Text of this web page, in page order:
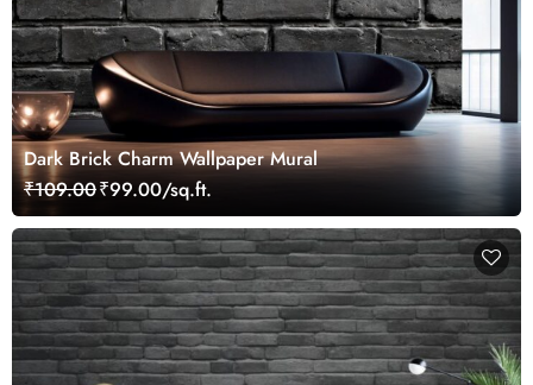
Dark Brick Charm Wallpaper Mural
₹109.00₹99.00/sq.ft.